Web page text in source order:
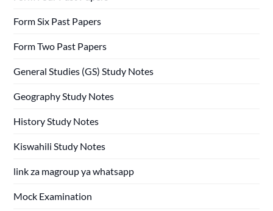
Form Six Past Papers
Form Two Past Papers
General Studies (GS) Study Notes
Geography Study Notes
History Study Notes
Kiswahili Study Notes
link za magroup ya whatsapp
Mock Examination